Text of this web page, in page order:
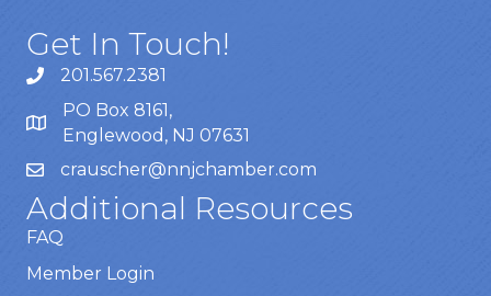
Get In Touch!
201.567.2381
PO Box 8161,
Englewood, NJ 07631
crauscher@nnjchamber.com
Additional Resources
FAQ
Member Login